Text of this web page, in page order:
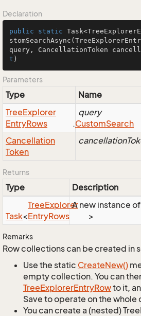
Declaration
public static
stomSearchAsync
query, CancellationToken
t )
Parameters
Type Name
TreeExplorer
EntryRows .CustomSearch
query
Cancellation
Token
Returns
Type Description
Task<
TreeExplorer
EntryRows >
A new instance
Remarks
Row collections can be created in
Use the static CreateNew()
empty collection. You can
TreeExplorerEntryRowto it,
Save to operate on the
You can create a (nested)